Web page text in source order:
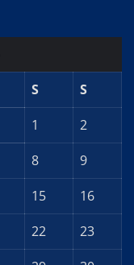
S
S
1
2
8
9
15
16
22
23